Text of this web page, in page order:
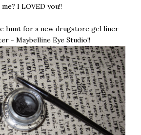
me? I LOVED you!!
hunt for a new drugstore gel liner
- Maybelline Eye Studio!!